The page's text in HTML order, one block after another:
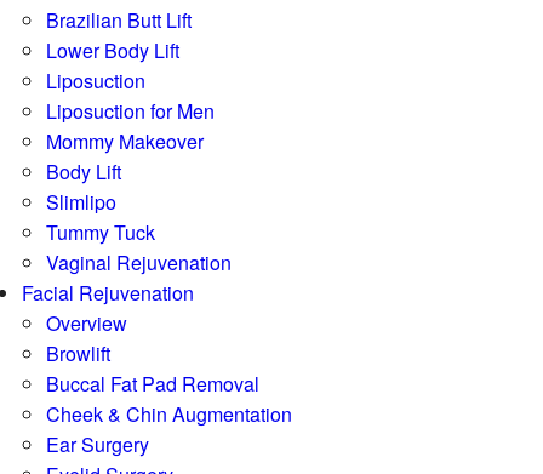
Brazilian Butt Lift
Lower Body Lift
Liposuction
Liposuction for Men
Mommy Makeover
Body Lift
Slimlipo
Tummy Tuck
Vaginal Rejuvenation
Facial Rejuvenation
Overview
Browlift
Buccal Fat Pad Removal
Cheek & Chin Augmentation
Ear Surgery